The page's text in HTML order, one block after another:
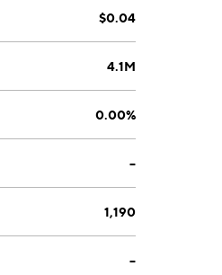
$0.04
4.1M
0.00%
--
1,190
--